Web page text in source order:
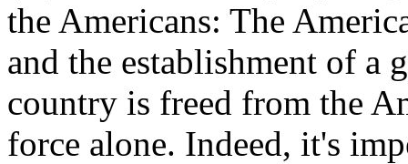
the Americans: The
and the establishment of a
country is freed from the
force alone. Indeed, it's